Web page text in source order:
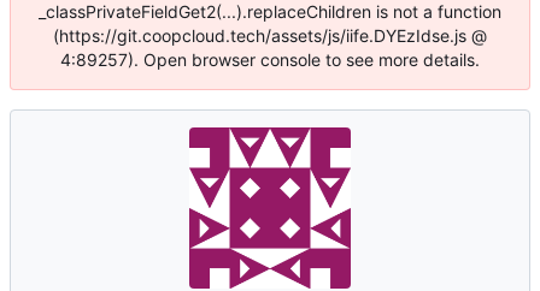
_classPrivateFieldGet2(...).replaceChildren is not a function
(https://git.coopcloud.tech/assets/js/iife.DYEzIdse.js @
4:89257). Open browser console to see more details.